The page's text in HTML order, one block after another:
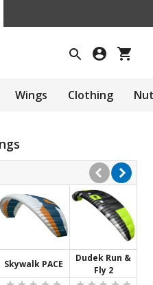
Wings Clothing
Skywalk PACE
Dudek Run &
Fly 2